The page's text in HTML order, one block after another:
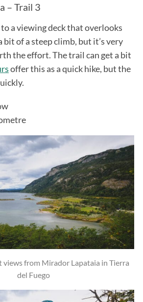
– Trail 3
a viewing deck that overlooks
bit of a steep climb, but it’s very
the effort. The trail can get a bit
offer this as a quick hike, but the
views from Mirador Lapataia in Tierra
del Fuego